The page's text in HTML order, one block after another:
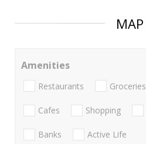
MAP
Amenities
Restaurants Groceries
Cafes Shopping
Banks Active Life